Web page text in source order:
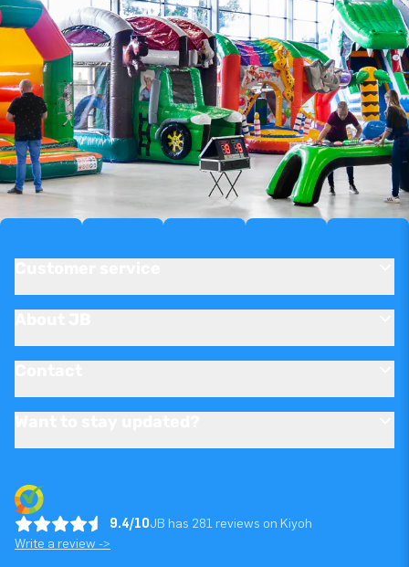
9.4/10JB has 281 reviews on Kiyoh
Write a review ->